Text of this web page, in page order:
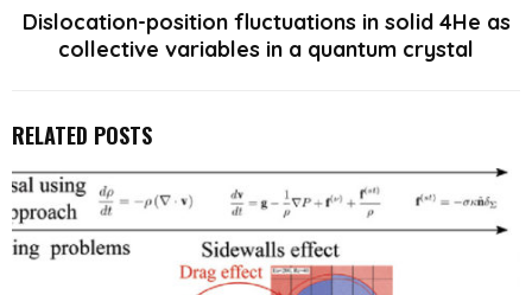
Dislocation-position fluctuations in solid 4He as
collective variables in a quantum crystal
RELATED POSTS